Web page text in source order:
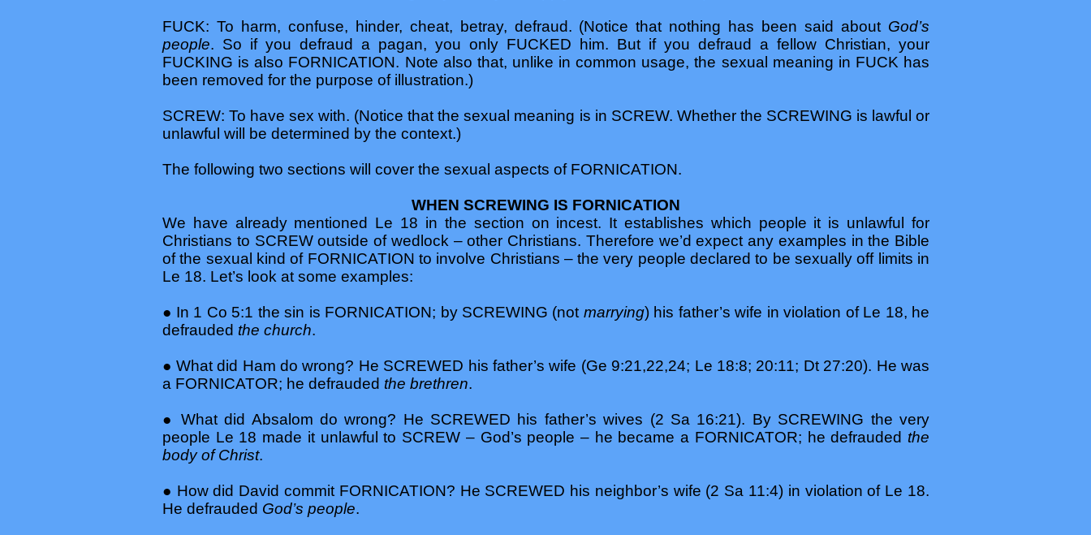
FUCK: To harm, confuse, hinder, cheat, betray, defraud. (Notice that nothing has been said about God’s
people. So if you defraud a pagan, you only FUCKED him. But if you defraud a fellow Christian, your
FUCKING is also FORNICATION. Note also that, unlike in common usage, the sexual meaning in FUCK has
been removed for the purpose of illustration.)
SCREW: To have sex with. (Notice that the sexual meaning is in SCREW. Whether the SCREWING is lawful or
unlawful will be determined by the context.)
The following two sections will cover the sexual aspects of FORNICATION.
WHEN SCREWING IS FORNICATION
We have already mentioned Le 18 in the section on incest. It establishes which people it is unlawful for
Christians to SCREW outside of wedlock – other Christians. Therefore we’d expect any examples in the Bible
of the sexual kind of FORNICATION to involve Christians – the very people declared to be sexually off limits in
Le 18. Let’s look at some examples:
● In 1 Co 5:1 the sin is FORNICATION; by SCREWING (not marrying) his father’s wife in violation of Le 18, he
defrauded the church.
● What did Ham do wrong? He SCREWED his father’s wife (Ge 9:21,22,24; Le 18:8; 20:11; Dt 27:20). He was
a FORNICATOR; he defrauded the brethren.
● What did Absalom do wrong? He SCREWED his father’s wives (2 Sa 16:21). By SCREWING the very
people Le 18 made it unlawful to SCREW – God’s people – he became a FORNICATOR; he defrauded the
body of Christ.
● How did David commit FORNICATION? He SCREWED his neighbor’s wife (2 Sa 11:4) in violation of Le 18.
He defrauded God’s people.